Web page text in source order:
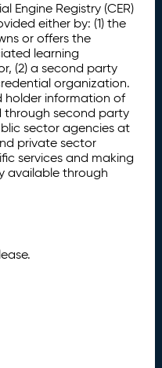
Engine Registry (CER)
either by: (1) the
or offers the
learning
(2) a second party
organization.
holder information of
through second party
sector agencies at
private sector
services and making
available through